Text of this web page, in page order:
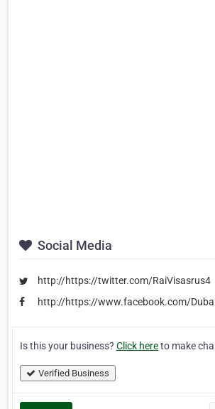
Social Media
http://https://twitter.com/RaiVisasrus4
http://https://www.facebook.com/
Is this your business? Click hereto make
Verified Business